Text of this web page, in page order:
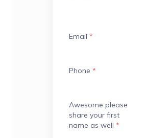
Email *
Phone *
Awesome please
share your first
name as well *